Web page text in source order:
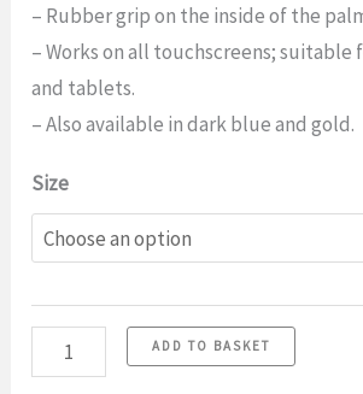
– Rubber grip on the inside of the
– Works on all touchscreens; suitable
and tablets.
– Also available in dark blue and gold.
Size
Gloves
25
ADD TO BASKET